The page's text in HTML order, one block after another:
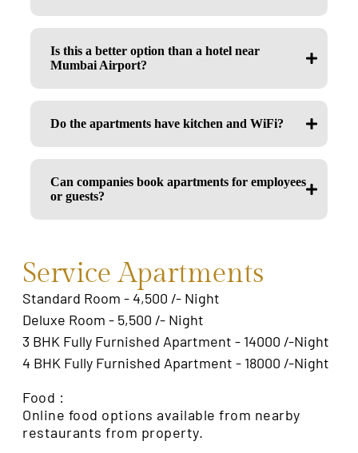
Is this a better option than a hotel near
Mumbai Airport?
Do the apartments have kitchen and WiFi?
Can companies book apartments for employees
or guests?
Service Apartments
Standard Room - 4,500 /- Night
Deluxe Room - 5,500 /- Night
3 BHK Fully Furnished Apartment - 14000 /-Night
4 BHK Fully Furnished Apartment - 18000 /-Night
Food :
Online food options available from nearby
restaurants from property.